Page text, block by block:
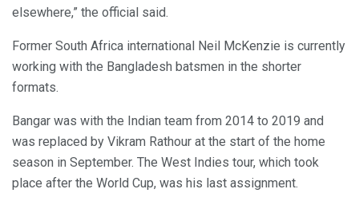
elsewhere,” the official said.
Former South Africa international Neil McKenzie is currently
working with the Bangladesh batsmen in the shorter
formats.
Bangar was with the Indian team from 2014 to 2019 and
was replaced by Vikram Rathour at the start of the home
season in September. The West Indies tour, which took
place after the World Cup, was his last assignment.